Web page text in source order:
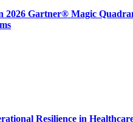
2026 Gartner® Magic
Resilience in